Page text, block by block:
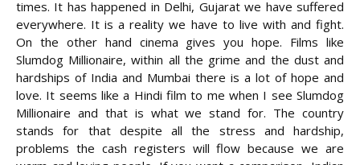
times. It has happened in Delhi, Gujarat we have suffered
everywhere. It is a reality we have to live with and fight.
On the other hand cinema gives you hope. Films like
Slumdog Millionaire, within all the grime and the dust and
hardships of India and Mumbai there is a lot of hope and
love. It seems like a Hindi film to me when I see Slumdog
Millionaire and that is what we stand for. The country
stands for that despite all the stress and hardship,
problems the cash registers will flow because we are